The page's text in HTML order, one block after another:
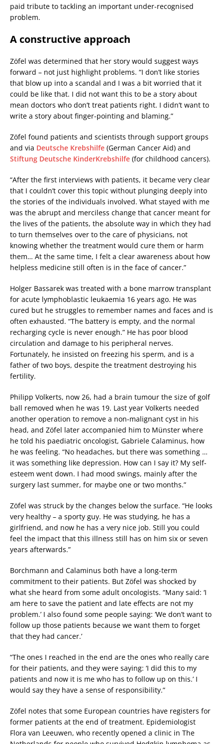
paid tribute to tackling an important under-recognised
problem.
A constructive approach
Zöfel was determined that her story would suggest ways
forward – not just highlight problems. “I don’t like stories
that blow up into a scandal and I was a bit worried that it
could be like that. I did not want this to be a story about
mean doctors who don’t treat patients right. I didn’t want to
write a story about finger-pointing and blaming.”
Zöfel found patients and scientists through support groups
and via Deutsche Krebshilfe (German Cancer Aid) and
Stiftung Deutsche KinderKrebshilfe (for childhood cancers).
“After the first interviews with patients, it became very clear
that I couldn’t cover this topic without plunging deeply into
the stories of the individuals involved. What stayed with me
was the abrupt and merciless change that cancer meant for
the lives of the patients, the absolute way in which they had
to turn themselves over to the care of physicians, not
knowing whether the treatment would cure them or harm
them… At the same time, I felt a clear awareness about how
helpless medicine still often is in the face of cancer.”
Holger Bassarek was treated with a bone marrow transplant
for acute lymphoblastic leukaemia 16 years ago. He was
cured but he struggles to remember names and faces and is
often exhausted. “The battery is empty, and the normal
recharging cycle is never enough.” He has poor blood
circulation and damage to his peripheral nerves.
Fortunately, he insisted on freezing his sperm, and is a
father of two boys, despite the treatment destroying his
fertility.
Philipp Volkerts, now 26, had a brain tumour the size of golf
ball removed when he was 19. Last year Volkerts needed
another operation to remove a non-malignant cyst in his
head, and Zöfel later accompanied him to Münster where
he told his paediatric oncologist, Gabriele Calaminus, how
he was feeling. “No headaches, but there was something …
it was something like depression. How can I say it? My self-
esteem went down. I had mood swings, mainly after the
surgery last summer, for maybe one or two months.”
Zöfel was struck by the changes below the surface. “He looks
very healthy – a sporty guy. He was studying, he has a
girlfriend, and now he has a very nice job. Still you could
feel the impact that this illness still has on him six or seven
years afterwards.”
Borchmann and Calaminus both have a long-term
commitment to their patients. But Zöfel was shocked by
what she heard from some adult oncologists. “Many said: ‘I
am here to save the patient and late effects are not my
problem.’ I also found some people saying: ‘We don’t want to
follow up those patients because we want them to forget
that they had cancer.’
“The ones I reached in the end are the ones who really care
for their patients, and they were saying: ‘I did this to my
patients and now it is me who has to follow up on this.’ I
would say they have a sense of responsibility.”
Zöfel notes that some European countries have registers for
former patients at the end of treatment. Epidemiologist
Flora van Leeuwen, who recently opened a clinic in The